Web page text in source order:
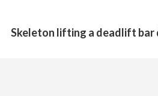
Skeleton lifting a deadlift bar